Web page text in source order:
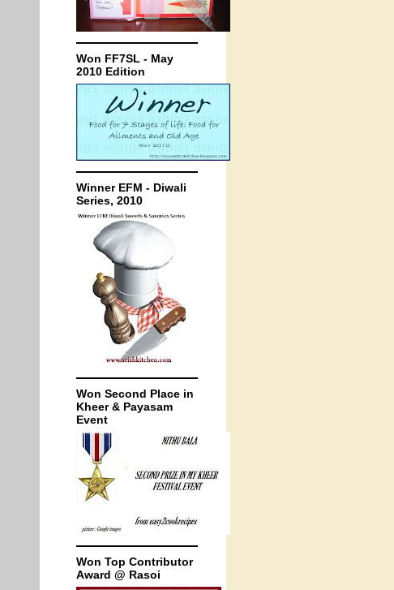
Won FF7SL - May
2010 Edition
Winner EFM - Diwali
Series, 2010
Won Second Place in
Kheer & Payasam
Event
Won Top Contributor
Award @ Rasoi